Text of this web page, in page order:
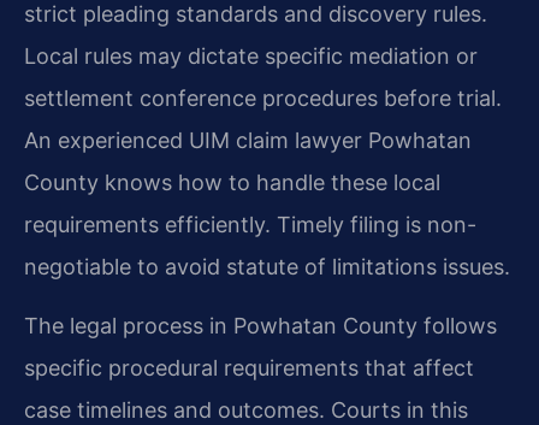
strict pleading standards and discovery rules.
Local rules may dictate specific mediation or
settlement conference procedures before trial.
An experienced UIM claim lawyer Powhatan
County knows how to handle these local
requirements efficiently. Timely filing is non-
negotiable to avoid statute of limitations issues.
The legal process in Powhatan County follows
specific procedural requirements that affect
case timelines and outcomes. Courts in this